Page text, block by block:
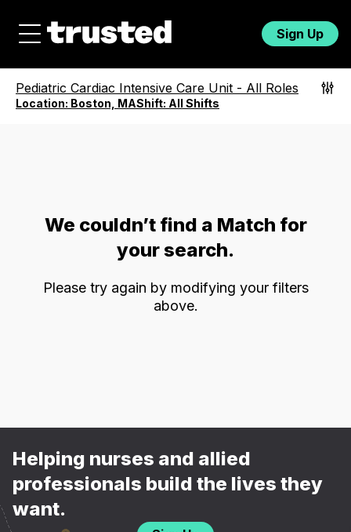
Sign Up
Pediatric Cardiac Intensive Care Unit - All Roles
Location: Boston, MAShift: All Shifts
We couldn’t find a Match for
your search.
Please try again by modifying your filters
above.
Helping nurses and allied
professionals build the lives they
want.